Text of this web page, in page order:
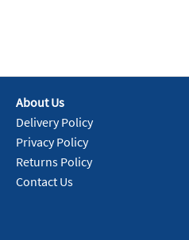
About Us
Delivery Policy
Privacy Policy
Returns Policy
Contact Us